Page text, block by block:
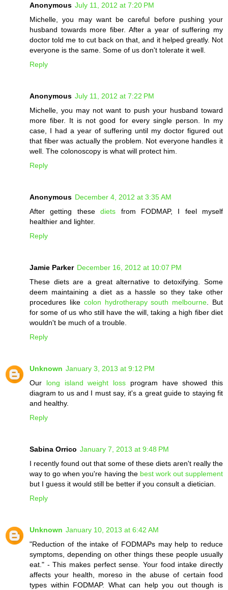
Anonymous July 11, 2012 at 7:20 PM
Michelle, you may want be careful before pushing your
husband towards more fiber. After a year of suffering my
doctor told me to cut back on that, and it helped greatly. Not
everyone is the same. Some of us don't tolerate it well.
Reply
Anonymous July 11, 2012 at 7:22 PM
Michelle, you may not want to push your husband toward
more fiber. It is not good for every single person. In my
case, I had a year of suffering until my doctor figured out
that fiber was actually the problem. Not everyone handles it
well. The colonoscopy is what will protect him.
Reply
Anonymous December 4, 2012 at 3:35 AM
After getting thesediets from FODMAP, I feel myself
healthier and lighter.
Reply
Jamie Parker December 16, 2012 at 10:07 PM
These diets are a great alternative to detoxifying. Some
deem maintaining a diet as a hassle so they take other
procedures like colon hydrotherapy south melbourne . But
for some of us who still have the will, taking a high fiber diet
wouldn't be much of a trouble.
Reply
Unknown January 3, 2013 at 9:12 PM
Our long island weight loss program have showed this
diagram to us and I must say, it's a great guide to staying fit
and healthy.
Reply
Sabina Orrico January 7, 2013 at 9:48 PM
I recently found out that some of these diets aren't really the
way to go when you're having the best work out supplement
but I guess it would still be better if you consult a dietician.
Reply
Unknown January 10, 2013 at 6:42 AM
"Reduction of the intake of FODMAPs may help to reduce
symptoms, depending on other things these people usually
eat." - This makes perfect sense. Your food intake directly
affects your health, moreso in the abuse of certain food
types within FODMAP. What can help you out though is